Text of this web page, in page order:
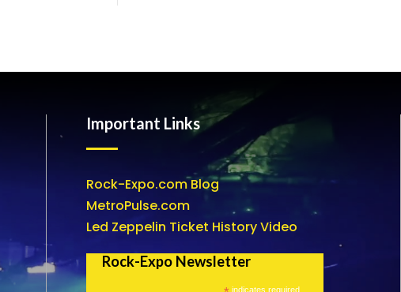
Important Links
Rock-Expo.com Blog
MetroPulse.com
Led Zeppelin Ticket History Video
Rock-Expo Newsletter
indicates required